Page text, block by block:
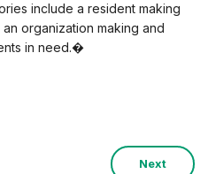
include a resident making
organization making and
in need.�
Next